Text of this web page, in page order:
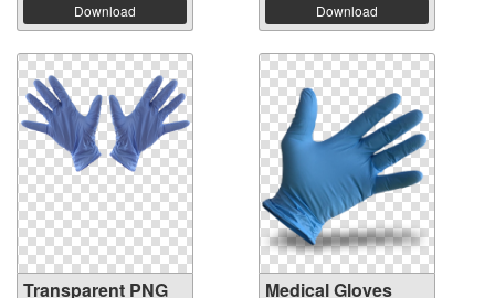
Download Download
Transparent PNG
Medical Gloves